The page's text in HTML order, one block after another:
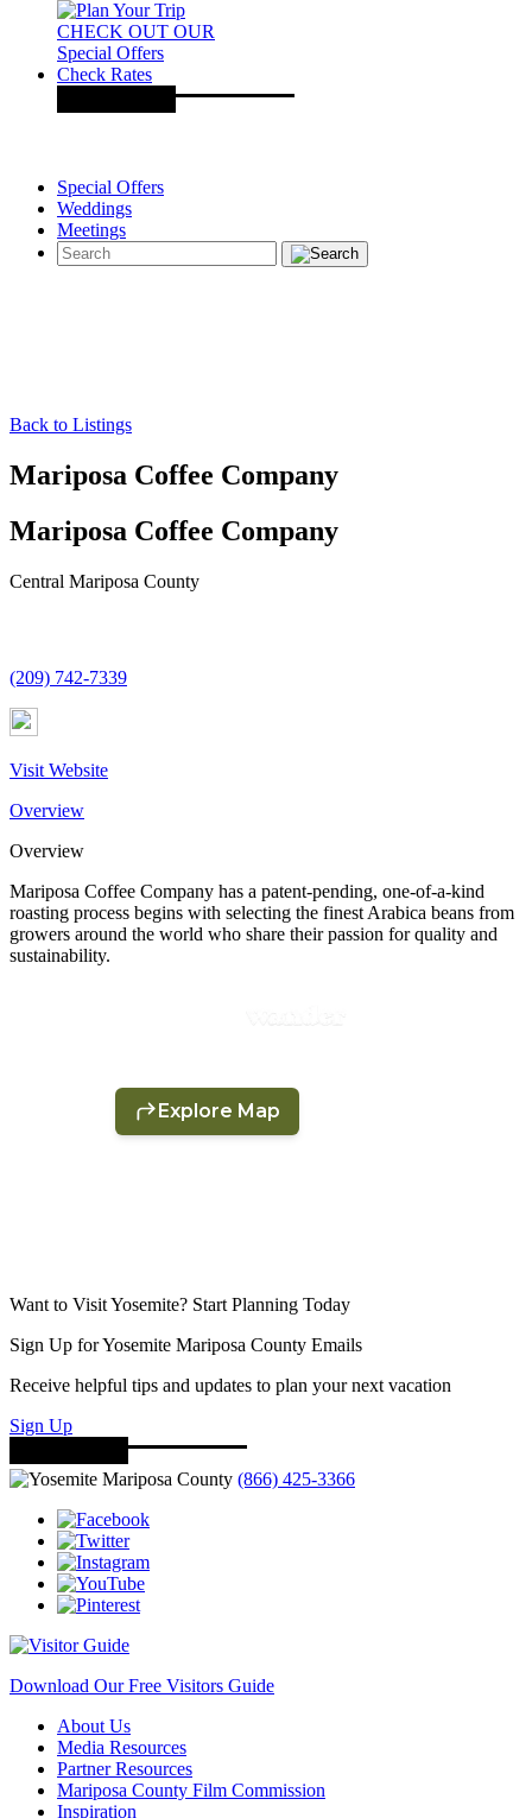
CHECK OUT OUR
Special Offers
Check Rates
Special Offers
Weddings
Meetings
Back to Listings
Mariposa Coffee Company
Mariposa Coffee Company
Central Mariposa County
(209) 742-7339
Visit Website
Overview
Overview
Mariposa Coffee Company has a patent-pending, one-of-a-kind
roasting process begins with selecting the finest Arabica beans from
growers around the world who share their passion for quality and
sustainability.
Want to Visit Yosemite? Start Planning Today
Sign Up for Yosemite Mariposa County Emails
Receive helpful tips and updates to plan your next vacation
Sign Up
(866) 425-3366
Download Our Free Visitors Guide
About Us
Media Resources
Partner Resources
Mariposa County Film Commission
Inspiration